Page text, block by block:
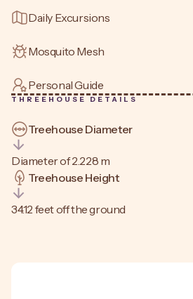
Daily Excursions
Mosquito Mesh
Personal Guide
THREEHOUSE DETAILS
Treehouse Diameter
Diameter of 2.228 m
Treehouse Height
34.12 feet off the ground